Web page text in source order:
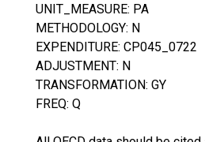
UNIT_MEASURE: PA
METHODOLOGY: N
EXPENDITURE: CP045_0722
ADJUSTMENT: N
TRANSFORMATION: GY
FREQ: Q